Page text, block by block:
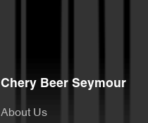
Chery Beer Seymour
About Us